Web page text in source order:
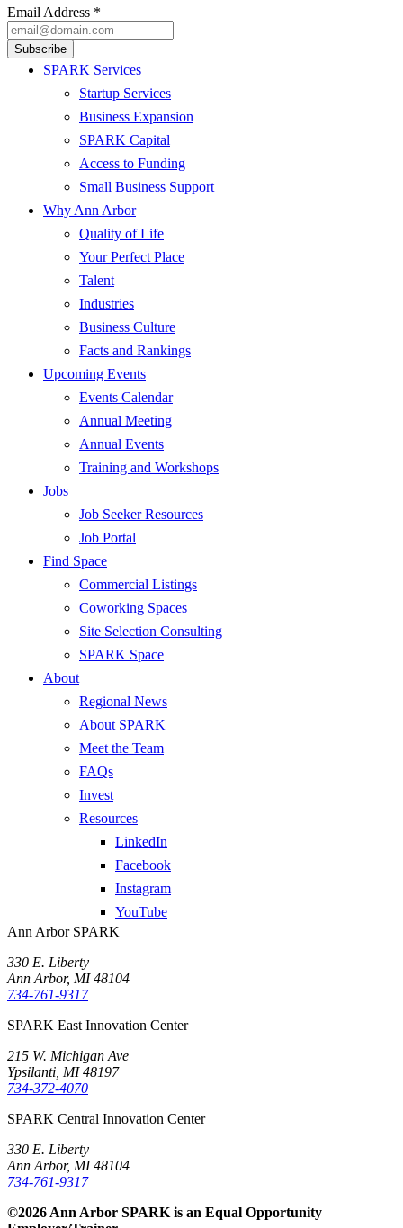
Email Address *
SPARK Services
Startup Services
Business Expansion
SPARK Capital
Access to Funding
Small Business Support
Why Ann Arbor
Quality of Life
Your Perfect Place
Talent
Industries
Business Culture
Facts and Rankings
Upcoming Events
Events Calendar
Annual Meeting
Annual Events
Training and Workshops
Jobs
Job Seeker Resources
Job Portal
Find Space
Commercial Listings
Coworking Spaces
Site Selection Consulting
SPARK Space
About
Regional News
About SPARK
Meet the Team
FAQs
Invest
Resources
LinkedIn
Facebook
Instagram
YouTube
Ann Arbor SPARK
330 E. Liberty
Ann Arbor, MI 48104
734-761-9317
SPARK East Innovation Center
215 W. Michigan Ave
Ypsilanti, MI 48197
734-372-4070
SPARK Central Innovation Center
330 E. Liberty
Ann Arbor, MI 48104
734-761-9317
©2026 Ann Arbor SPARK is an Equal Opportunity